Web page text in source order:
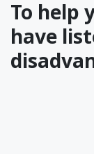
To help
have